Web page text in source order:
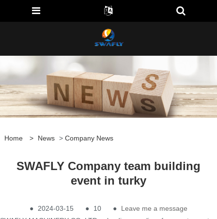
Home > News > Company News
SWAFLY Company team building
event in turky
● 2024-03-15 ● 10 ●
Leave me a message